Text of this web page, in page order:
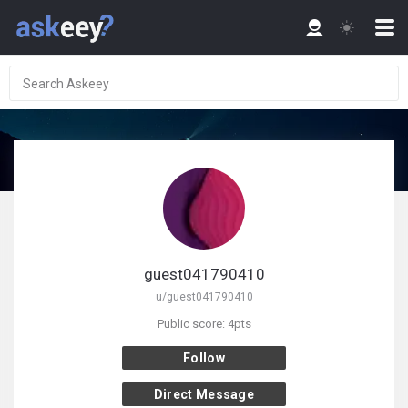
guest041790410
u/guest041790410
Public score: 4pts
Follow
Direct Message